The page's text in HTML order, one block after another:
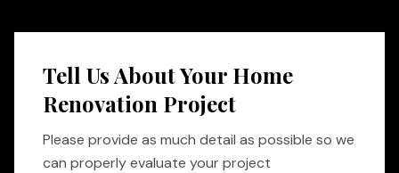
Tell Us About Your Home
Renovation Project
Please provide as much detail as possible so we
can properly evaluate your project